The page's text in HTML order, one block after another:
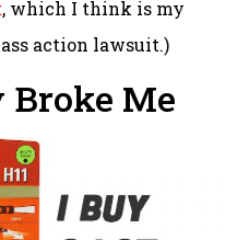
, which I think is my
action lawsuit.)
Me